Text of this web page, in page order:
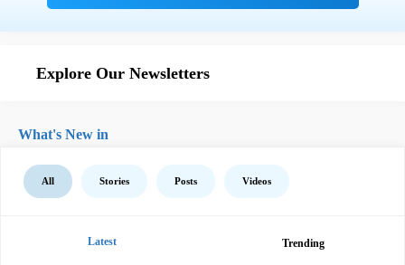
Explore Our Newsletters
What's New in
All Stories Posts Videos
Latest Trending